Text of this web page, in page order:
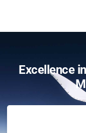
Excellence